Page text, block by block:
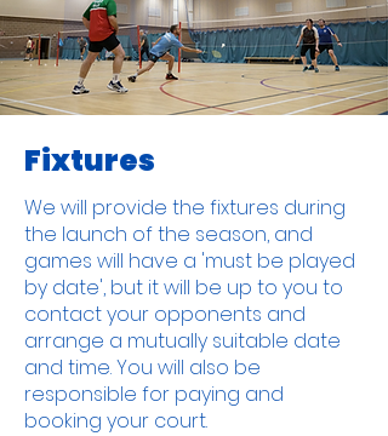
Fixtures
We will provide the fixtures during
the launch of the season, and
games will have a 'must be played
by date', but it will be up to you to
contact your opponents and
arrange a mutually suitable date
and time. You will also be
responsible for paying and
booking your court.